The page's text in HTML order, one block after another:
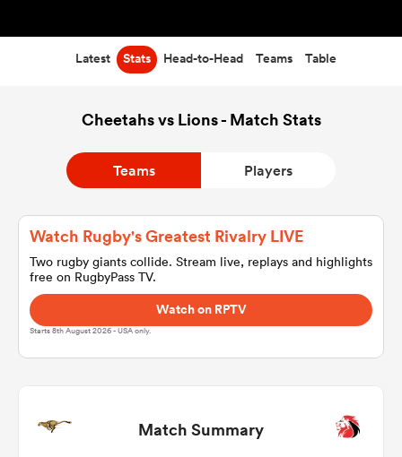
Latest Stats Head-to-Head Teams Table
Cheetahs vs Lions - Match Stats
Teams Players
Watch Rugby's Greatest Rivalry LIVE
Two rugby giants collide. Stream live, replays and highlights
free on RugbyPass TV.
Watch on RPTV
Starts 8th August 2026 - USA only.
Match Summary